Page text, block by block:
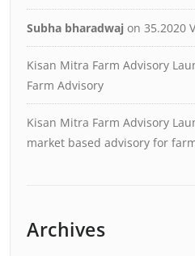
Subha bharadwaj on 35.2020
Kisan Mitra Farm Advisory
Farm Advisory
Kisan Mitra Farm Advisory
market based advisory for
Archives